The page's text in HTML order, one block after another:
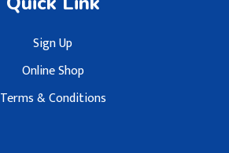
Sign Up
Online Shop
Terms & Conditions